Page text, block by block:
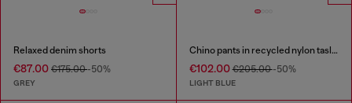
Relaxed denim shorts
€87.00 €175.00-50%
GREY
Chino pants in recycled nylon taslan
€102.00€205.00-50%
LIGHT BLUE